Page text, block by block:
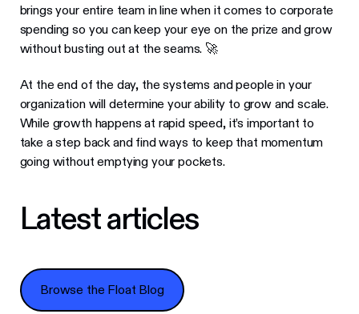
brings your entire team in line when it comes to corporate
spending so you can keep your eye on the prize and grow
without busting out at the seams. 🚀
At the end of the day, the systems and people in your
organization will determine your ability to grow and scale.
While growth happens at rapid speed, it’s important to
take a step back and find ways to keep that momentum
going without emptying your pockets.
Latest articles
Browse the Float Blog
Browse the Float Blog